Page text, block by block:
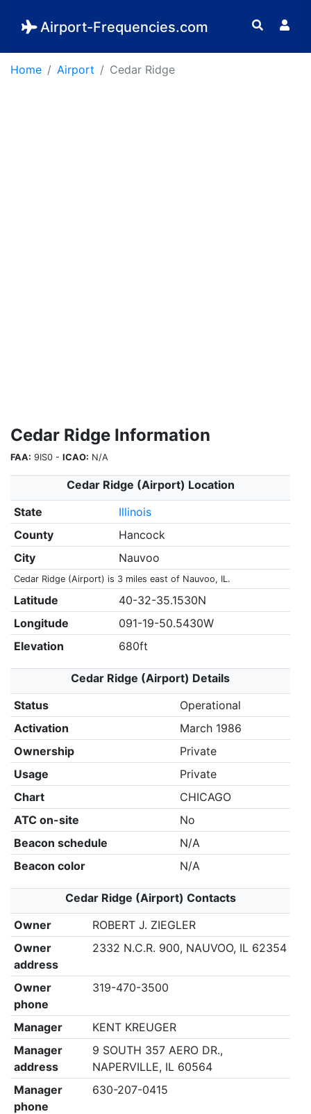
Airport-Frequencies.com
Home Airport Cedar Ridge
Cedar Ridge Information
FAA: 9IS0 - ICAO: N/A
Cedar Ridge (Airport) Location
State
Illinois
County
Hancock
City
Nauvoo
Cedar Ridge (Airport) is 3 miles east of Nauvoo, IL.
Latitude
40-32-35.1530N
Longitude
091-19-50.5430W
Elevation
680ft
Cedar Ridge (Airport) Details
Status
Operational
Activation
March 1986
Ownership
Private
Usage
Private
Chart
CHICAGO
ATC on-site
No
Beacon schedule
N/A
Beacon color
N/A
Cedar Ridge (Airport) Contacts
Owner
ROBERT J. ZIEGLER
Owner
address
2332 N.C.R. 900, NAUVOO, IL 62354
Owner
phone
319-470-3500
Manager
KENT KREUGER
Manager
address
9 SOUTH 357 AERO DR.,
NAPERVILLE, IL 60564
Manager
phone
630-207-0415